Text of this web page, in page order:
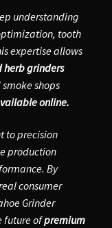
understanding
tooth
expertise allows
herb grinders
shops
online.
to precision
production
By
consumer
Grinder
future ofpremium